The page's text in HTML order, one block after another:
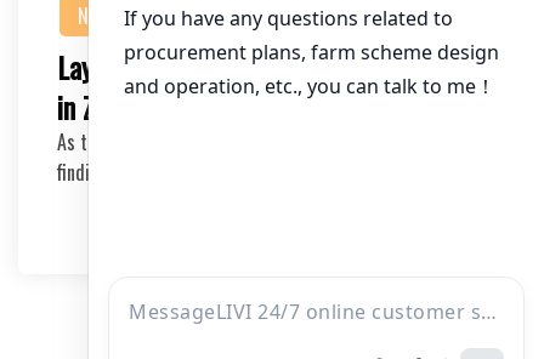
NEWS
Layer Cage Manufacturer: 90000 Cages
in Zambia – A Comprehensive Guide
As the poultry industry continues to grow in Zambia,
finding a reliable layer cage manufacturer is c…